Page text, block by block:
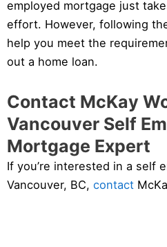
employed mortgage just
effort. However, following
help you meet the
out a home loan.
Contact McKay
Vancouver Self
Mortgage Expert
If you’re interested in a self
Vancouver, BC, contact